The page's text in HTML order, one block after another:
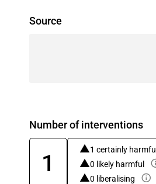
Source
Number of interventions
1
1 certainly harmful
0 likely harmful
0 liberalising